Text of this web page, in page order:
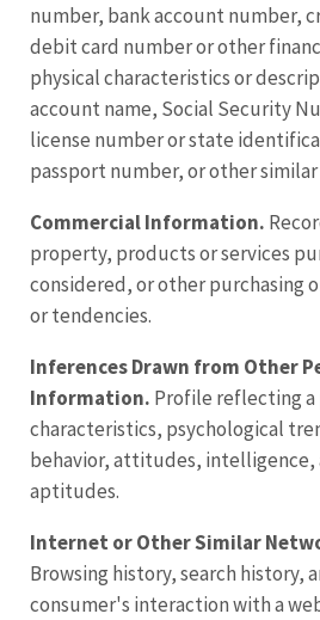
number, bank account number,
debit card number or other
physical characteristics or
account name, Social Security
license number or state
passport number, or other
Commercial Information.
property, products or services
considered, or other purchasing
or tendencies.
Inferences Drawn from Other
Information. Profile reflecting
characteristics, psychological
behavior, attitudes, intelligence,
aptitudes.
Internet or Other Similar
Browsing history, search history,
consumer's interaction with a